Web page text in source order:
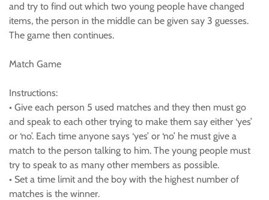
and try to find out which two young people have changed
items, the person in the middle can be given say 3 guesses.
The game then continues.
Match Game
Instructions:
• Give each person 5 used matches and they then must go
and speak to each other trying to make them say either ‘yes’
or ‘no’. Each time anyone says ‘yes’ or ‘no’ he must give a
match to the person talking to him. The young people must
try to speak to as many other members as possible.
• Set a time limit and the boy with the highest number of
matches is the winner.